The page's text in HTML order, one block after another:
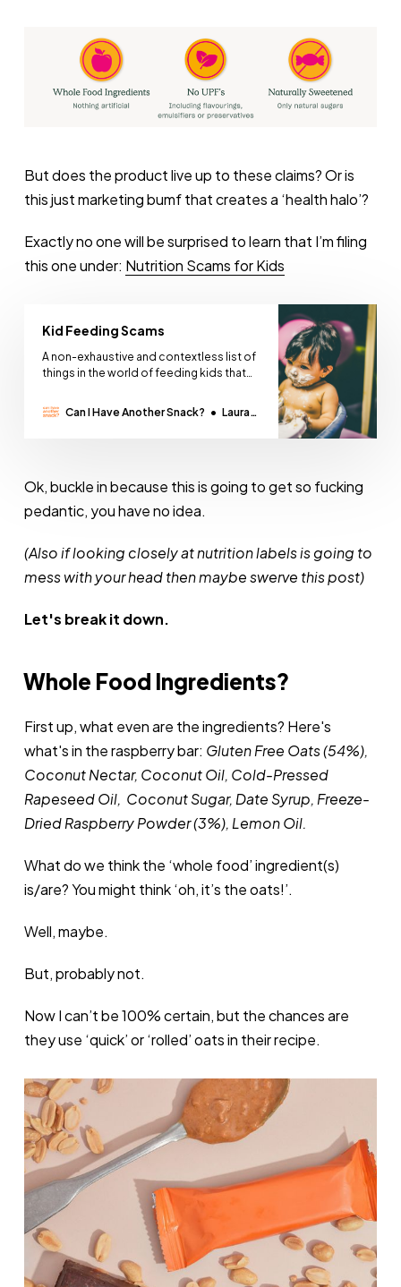
But does the product live up to these claims? Or is
this just marketing bumf that creates a ‘health halo’?
Exactly no one will be surprised to learn that I’m filing
this one under: Nutrition Scams for Kids
Kid Feeding Scams
A non-exhaustive and contextless list of
things in the world of feeding kids that
taking questions. Further reading:
Nutrition ScamsPresented without
Cutesy
Can I Have Another Snack?
Laura
Ok, buckle in because this is going to get so fucking
pedantic, you have no idea.
(Also if looking closely at nutrition labels is going to
mess with your head then maybe swerve this post)
Let's break it down.
Whole Food Ingredients?
First up, what even are the ingredients? Here's
what's in the raspberry bar: Gluten Free Oats (54%),
Coconut Nectar, Coconut Oil, Cold-Pressed
Rapeseed Oil, Coconut Sugar, Date Syrup, Freeze-
Dried Raspberry Powder (3%), Lemon Oil.
What do we think the ‘whole food’ ingredient(s)
is/are? You might think ‘oh, it’s the oats!’.
Well, maybe.
But, probably not.
Now I can’t be 100% certain, but the chances are
they use ‘quick’ or ‘rolled’ oats in their recipe.